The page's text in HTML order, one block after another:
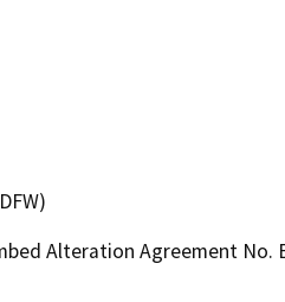
Alteration Agreement No.